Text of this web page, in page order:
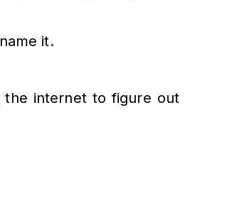
it.
the internet to figure out